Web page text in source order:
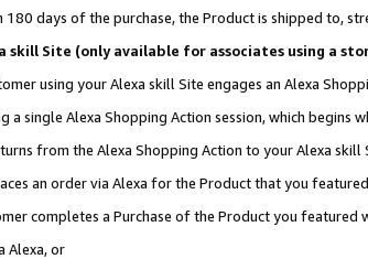
180 days of the purchase, the Product is shipped to,
skill Site (only available for associates using a
using your Alexa skill Site engages an Alexa
a single Alexa Shopping Action session, which begins
from the Alexa Shopping Action to your Alexa
an order via Alexa for the Product that you
completes a Purchase of the Product you featured
Alexa, or